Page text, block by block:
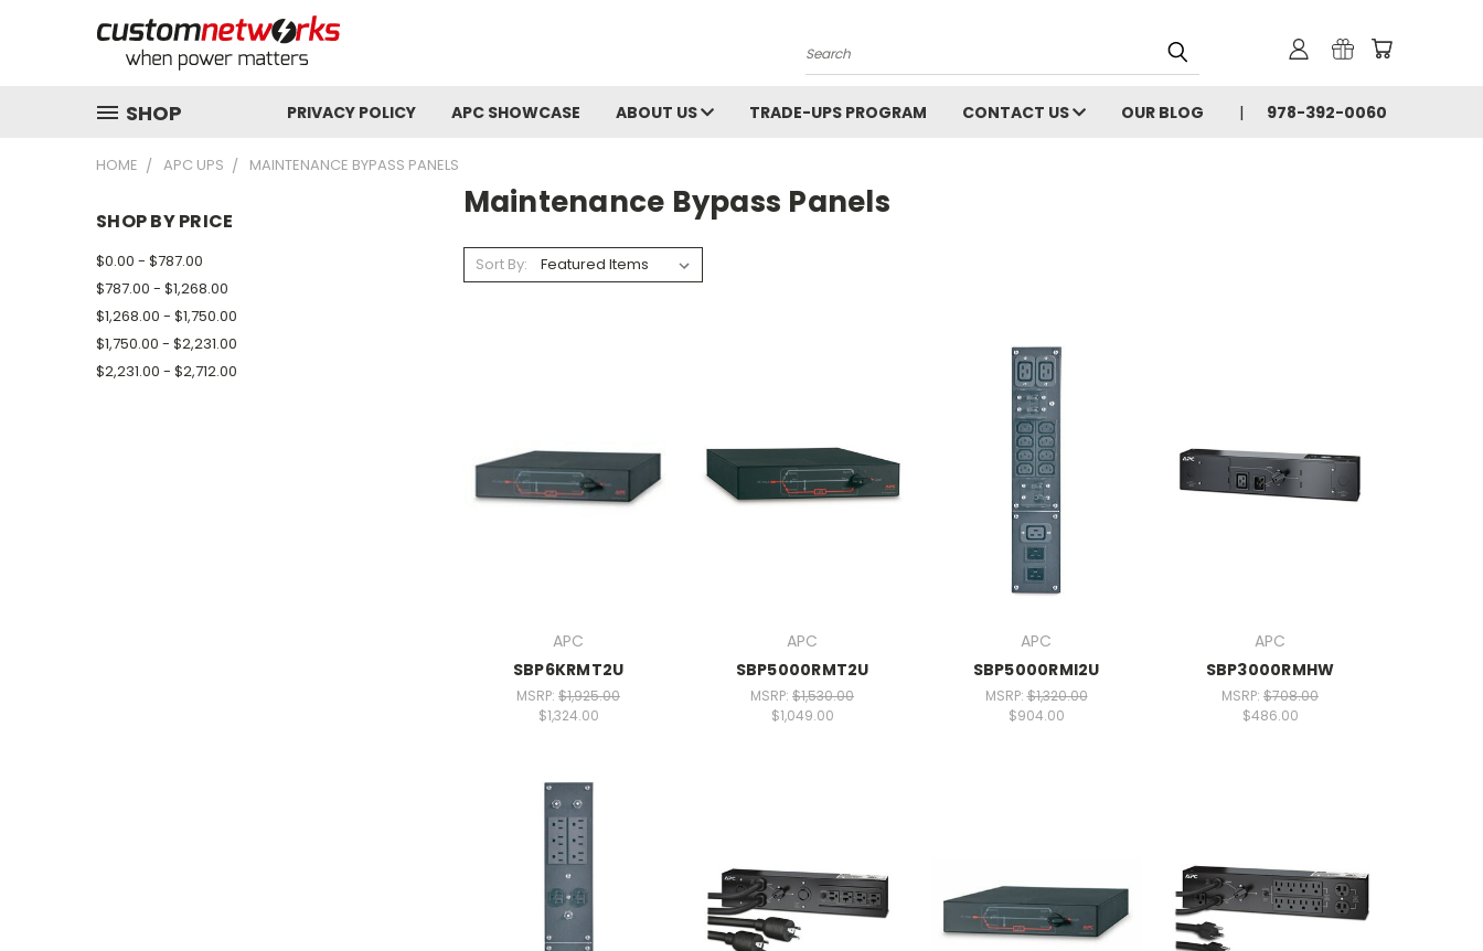
Search
SHOP PRIVACY POLICY APC SHOWCASE ABOUT US TRADE-UPS PROGRAM CONTACT US OUR BLOG 978-392-0060
HOME APC UPS MAINTENANCE BYPASS PANELS
SHOP BY PRICE
$0.00 - $787.00
$787.00 - $1,268.00
$1,268.00 - $1,750.00
$1,750.00 - $2,231.00
$2,231.00 - $2,712.00
Maintenance Bypass Panels
Sort By:
APC
SBP6KRMT2U
MSRP: $1,925.00
$1,324.00
APC
SBP5000RMT2U
MSRP: $1,530.00
$1,049.00
APC
SBP5000RMI2U
MSRP:$1,320.00
$904.00
APC
SBP3000RMHW
MSRP: $708.00
$486.00